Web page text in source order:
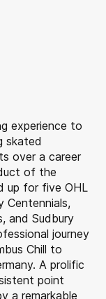
experience to
skated
over a career
of the
up for five OHL
Centennials,
and Sudbury
journey
Chill to
A prolific
point
a remarkable